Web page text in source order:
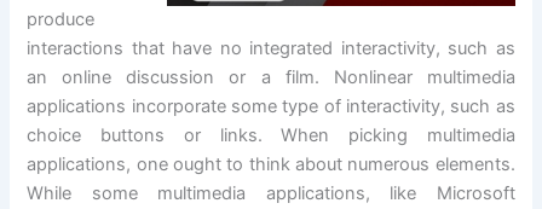
produce
interactions that have no integrated interactivity, such as
an online discussion or a film. Nonlinear multimedia
applications incorporate some type of interactivity, such as
choice buttons or links. When picking multimedia
applications, one ought to think about numerous elements.
While some multimedia applications, like Microsoft